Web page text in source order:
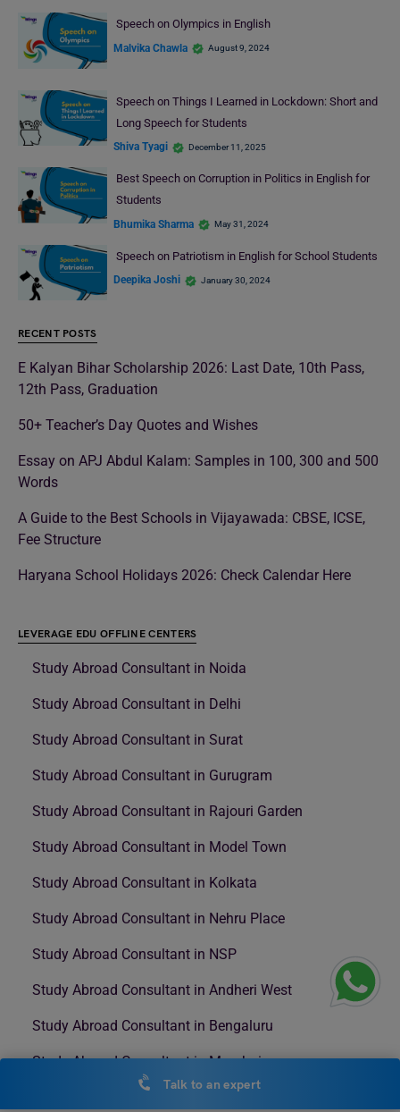
Speech on Olympics in English
Malvika Chawla August 9, 2024
Speech on Things I Learned in Lockdown: Short and
Long Speech for Students
Shiva Tyagi December 11, 2025
Best Speech on Corruption in Politics in English for
Students
Bhumika Sharma May 31, 2024
Speech on Patriotism in English for School Students
Deepika Joshi January 30, 2024
RECENT POSTS
E Kalyan Bihar Scholarship 2026: Last Date, 10th Pass,
12th Pass, Graduation
50+ Teacher’s Day Quotes and Wishes
Essay on APJ Abdul Kalam: Samples in 100, 300 and 500
Words
A Guide to the Best Schools in Vijayawada: CBSE, ICSE,
Fee Structure
Haryana School Holidays 2026: Check Calendar Here
LEVERAGE EDU OFFLINE CENTERS
Study Abroad Consultant in Noida
Study Abroad Consultant in Delhi
Study Abroad Consultant in Surat
Study Abroad Consultant in Gurugram
Study Abroad Consultant in Rajouri Garden
Study Abroad Consultant in Model Town
Study Abroad Consultant in Kolkata
Study Abroad Consultant in Nehru Place
Study Abroad Consultant in NSP
Study Abroad Consultant in Andheri West
Study Abroad Consultant in Bengaluru
Study Abroad Consultant in Mumbai
Talk to an expert